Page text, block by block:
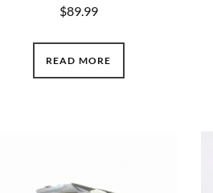
$89.99
READ MORE